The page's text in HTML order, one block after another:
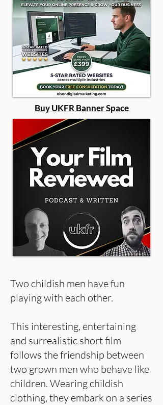
Buy UKFR Banner Space
Two childish men have fun
playing with each other.
This interesting, entertaining
and surrealistic short film
follows the friendship between
two grown men who behave like
children. Wearing childish
clothing, they embark on a series